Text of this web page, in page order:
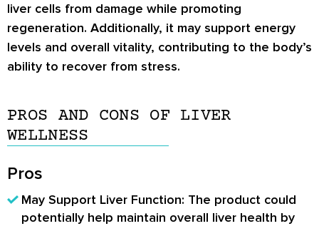
liver cells from damage while promoting
regeneration. Additionally, it may support energy
levels and overall vitality, contributing to the body’s
ability to recover from stress.
PROS AND CONS OF LIVER
WELLNESS
Pros
May Support Liver Function: The product could
potentially help maintain overall liver health by